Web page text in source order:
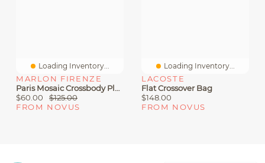
Loading Inventory...
MARLON FIRENZE
Paris Mosaic Crossbody Platino
$60.00
$125.00
FROM NOVUS
Loading Inventory...
LACOSTE
Flat Crossover Bag
$148.00
FROM NOVUS